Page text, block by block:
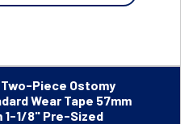
Piece Ostomy
Wear Tape 57mm
1-1/8" Pre-Sized